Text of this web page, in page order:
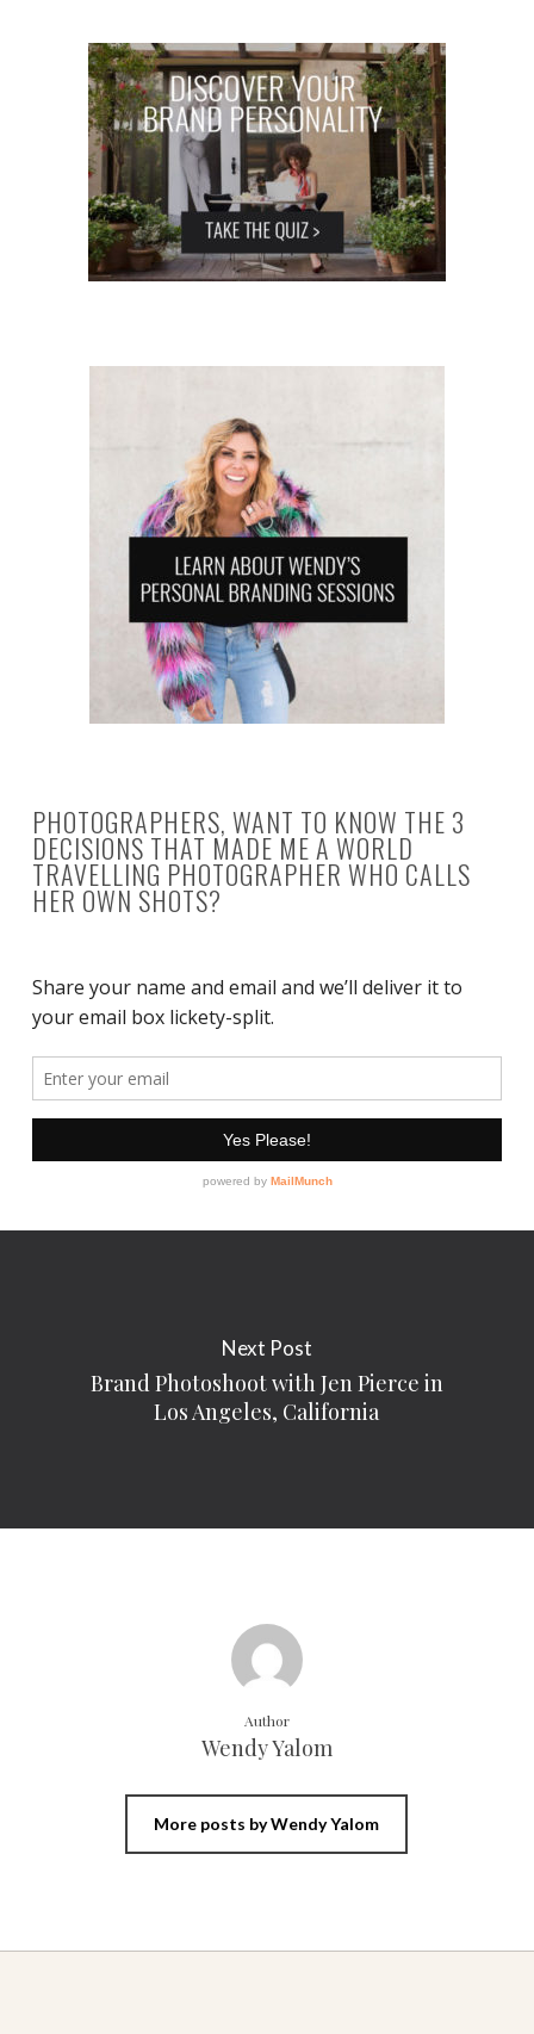
PHOTOGRAPHERS, WANT TO KNOW THE 3
DECISIONS THAT MADE ME A WORLD
TRAVELLING PHOTOGRAPHER WHO CALLS
HER OWN SHOTS?
Next Post
Brand Photoshoot with Jen Pierce in
Los Angeles, California
Author
Wendy Yalom
More posts by Wendy Yalom